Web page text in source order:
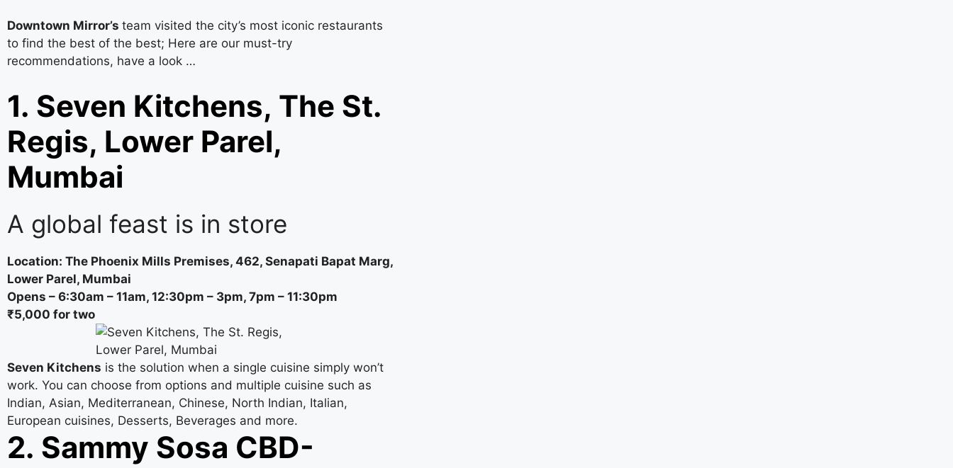
Downtown Mirror’s team visited the city’s most iconic restaurants
to find the best of the best; Here are our must-try
recommendations, have a look …
1. Seven Kitchens, The St.
Regis, Lower Parel,
Mumbai
A global feast is in store
Location: The Phoenix Mills Premises, 462, Senapati Bapat Marg,
Lower Parel, Mumbai
Opens – 6:30am – 11am, 12:30pm – 3pm, 7pm – 11:30pm
₹5,000 for two
Seven Kitchens is the solution when a single cuisine simply won’t
work. You can choose from options and multiple cuisine such as
Indian, Asian, Mediterranean, Chinese, North Indian, Italian,
European cuisines, Desserts, Beverages and more.
2. Sammy Sosa CBD-